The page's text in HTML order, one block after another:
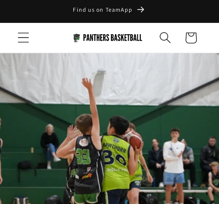
Find us on TeamApp
Cart